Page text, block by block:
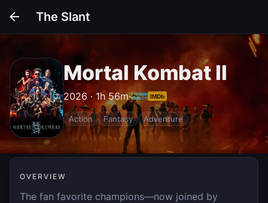
The Slant
Mortal Kombat II
2026 · 1h 56m· IMDb
Action Fantasy Adventure
OVERVIEW
The fan favorite champions—now joined by